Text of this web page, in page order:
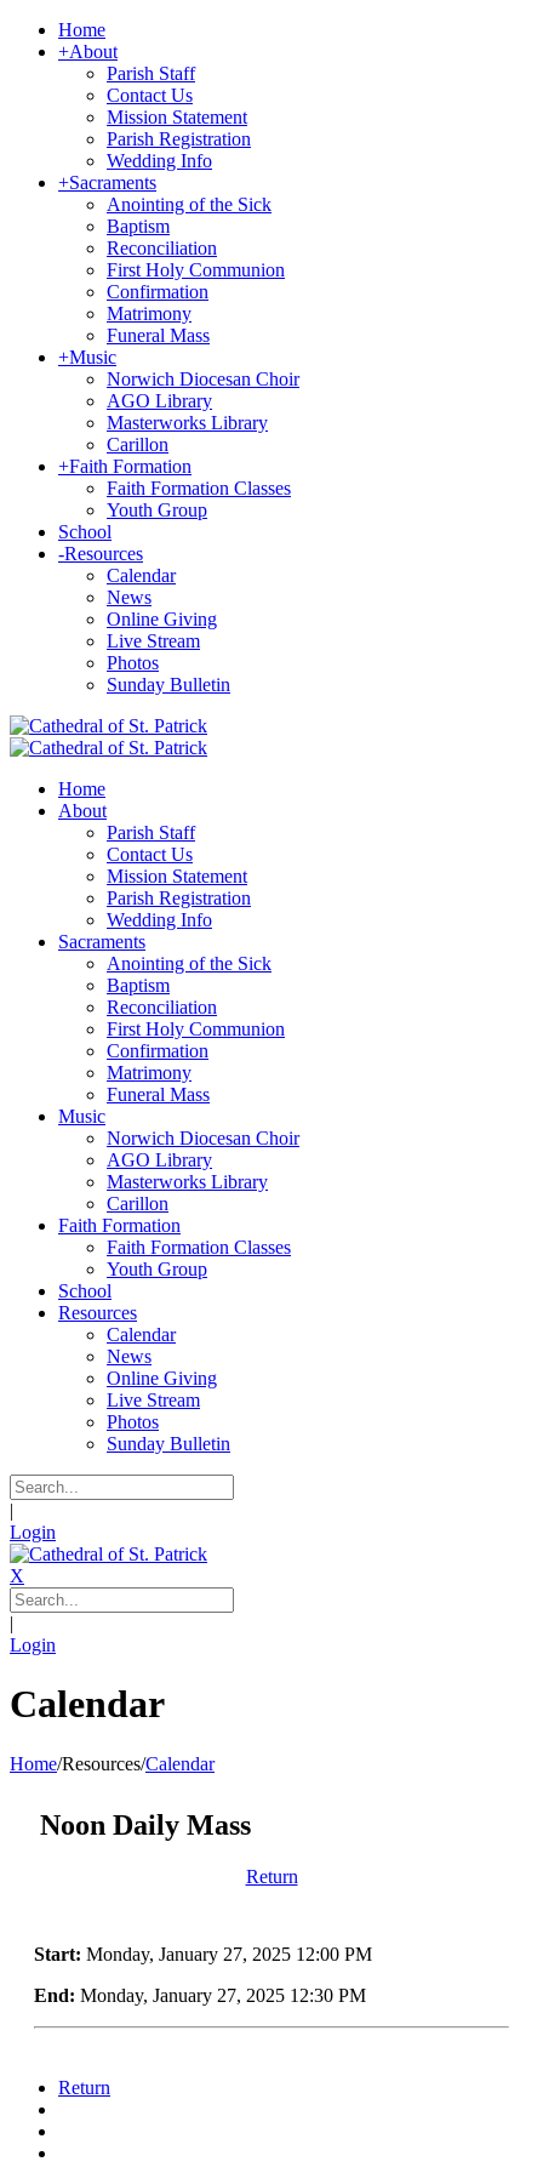
Home
+About
Parish Staff
Contact Us
Mission Statement
Parish Registration
Wedding Info
+Sacraments
Anointing of the Sick
Baptism
Reconciliation
First Holy Communion
Confirmation
Matrimony
Funeral Mass
+Music
Norwich Diocesan Choir
AGO Library
Masterworks Library
Carillon
+Faith Formation
Faith Formation Classes
Youth Group
School
-Resources
Calendar
News
Online Giving
Live Stream
Photos
Sunday Bulletin
Home
About
Parish Staff
Contact Us
Mission Statement
Parish Registration
Wedding Info
Sacraments
Anointing of the Sick
Baptism
Reconciliation
First Holy Communion
Confirmation
Matrimony
Funeral Mass
Music
Norwich Diocesan Choir
AGO Library
Masterworks Library
Carillon
Faith Formation
Faith Formation Classes
Youth Group
School
Resources
Calendar
News
Online Giving
Live Stream
Photos
Sunday Bulletin
|
Login
X
|
Login
Calendar
Home/Resources/Calendar
Noon Daily Mass
Return
Start: Monday, January 27, 2025 12:00 PM
End: Monday, January 27, 2025 12:30 PM
Return